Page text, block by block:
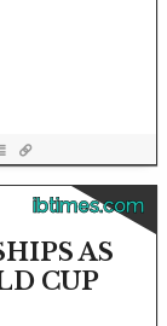
ibtimes.com
AS
CUP